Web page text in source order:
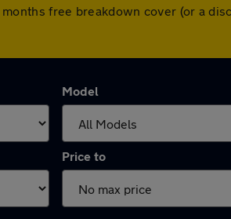
free breakdown cover (or a
Model
Price to